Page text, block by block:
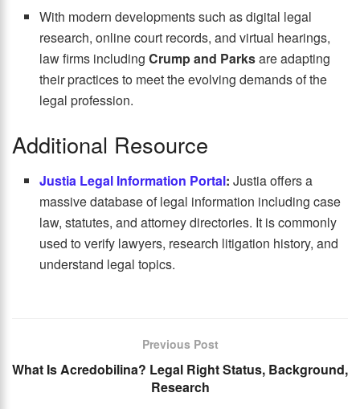
With modern developments such as digital legal
research, online court records, and virtual hearings,
law firms includingCrump and Parksare adapting
their practices to meet the evolving demands of the
legal profession.
Additional Resource
Justia Legal Information Portal: Justia offers a
massive database of legal information including case
law, statutes, and attorney directories. It is commonly
used to verify lawyers, research litigation history, and
understand legal topics.
Previous Post
What Is Acredobilina? Legal Right Status, Background,
Research